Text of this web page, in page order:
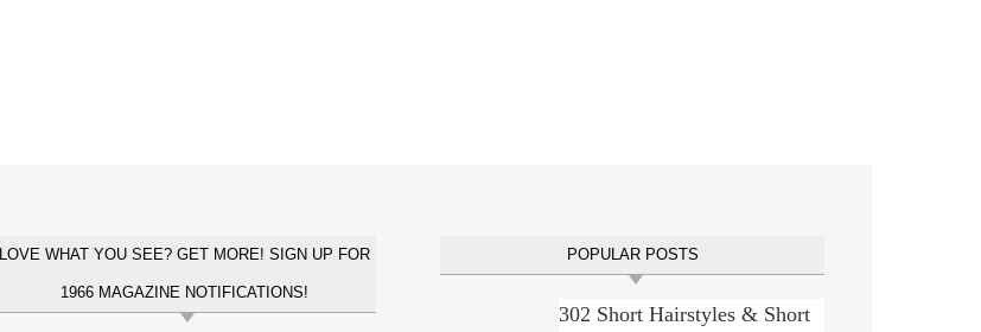
LOVE WHAT YOU SEE? GET MORE! SIGN UP FOR
1966 MAGAZINE NOTIFICATIONS!
POPULAR POSTS
302 Short Hairstyles & Short